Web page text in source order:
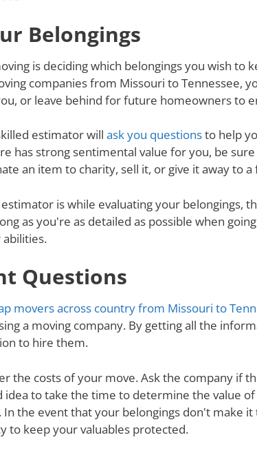
Belongings
is deciding which belongings you wish
companies from Missouri to Tennessee,
or leave behind for future homeowners to
estimator will ask you questionsto help
has strong sentimental value for you, be
an item to charity, sell it, or give it away to
is while evaluating your belongings,
as you're as detailed as possible when
Questions
movers across country from Missouri to
a moving company. By getting all the
to hire them.
the costs of your move. Ask the company if
idea to take the time to determine the value
In the event that your belongings don't make
to keep your valuables protected.